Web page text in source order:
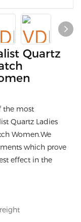
Quartz
the most
Quartz Ladies
Women.We
which prove
effect in the